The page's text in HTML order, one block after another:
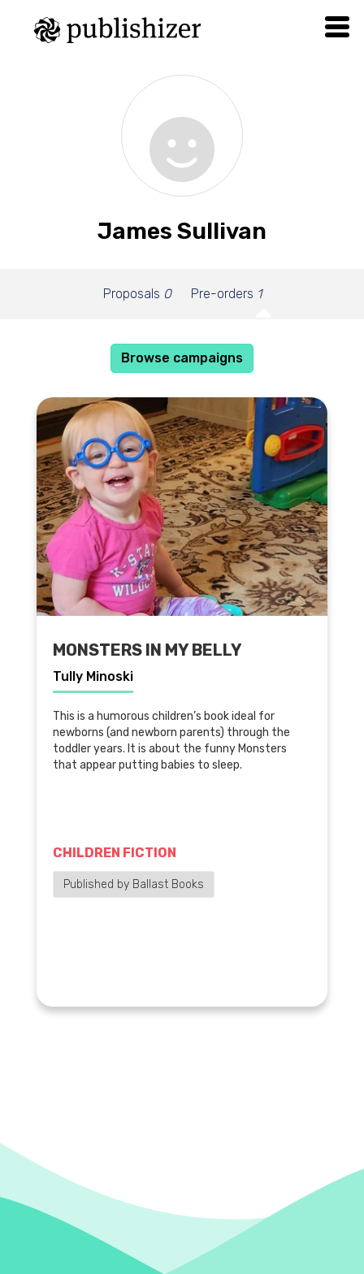
James Sullivan
Proposals 0 Pre-orders 1
Browse campaigns
MONSTERS IN MY BELLY
Tully Minoski
This is a humorous children’s book ideal for
newborns (and newborn parents) through the
toddler years. It is about the funny Monsters
that appear putting babies to sleep.
CHILDREN FICTION
Published by Ballast Books